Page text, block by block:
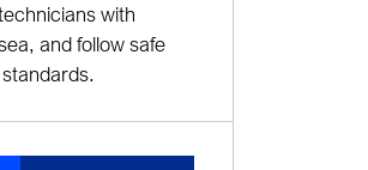
with
and follow safe